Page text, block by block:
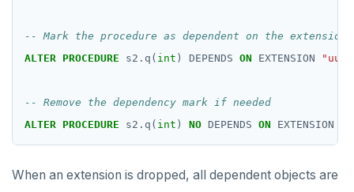
SET SESSION AUTHORIZATION
SHOW
START TRANSACTION
ALTER PROCEDURE s2.q( int ) DEPENDS ON EXTENSION
ALTER PROCEDURE s2.q( int ) NO DEPENDS ON EXTENSION
When an extension is dropped, all dependent objects are